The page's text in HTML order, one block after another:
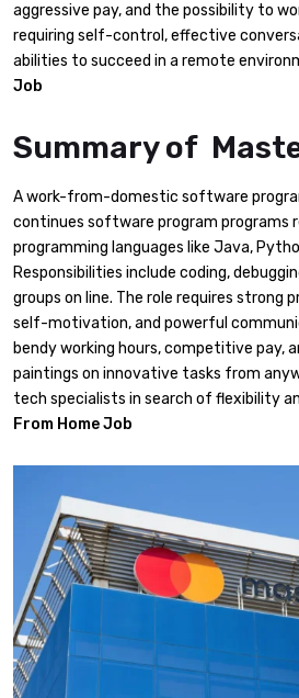
aggressive pay, and the possibility to
requiring self-control, effective
abilities to succeed in a remote
Job
Summary of
A work-from-domestic software
continues software program programs
programming languages like Java,
Responsibilities include coding,
groups on line. The role requires strong
self-motivation, and powerful
bendy working hours, competitive pay,
paintings on innovative tasks from
tech specialists in search of flexibility
From Home Job